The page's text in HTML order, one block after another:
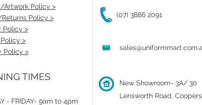
Artwork Policy >
Policy >
Policy >
>
Policy >
TIMES
- FRIDAY- 9am to 4pm
(07) 3886 2091
New Showroom- 3A/ 30
Lensworth Road, Coopers